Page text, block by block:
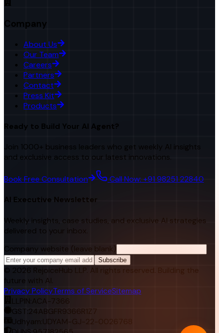
Company
About Us
Our Team
Careers
Partners
Contact
Press Kit
Products
Ready to Build Your AI Agent?
Join 1000+ business leaders who get weekly AI insights
and exclusive access to our latest innovations.
Book Free Consultation Call Now: +91 98251 22840
AI Executive Newsletter
Weekly insights, case studies, and exclusive AI strategies
delivered to your inbox.
Company website (leave blank)
Subscribe
© 2026 RejoiceHub LLP. All rights reserved. Building the
future with AI.
Privacy PolicyTerms of ServiceSitemap
LLPIN: ACA-7366
GST:24ABGFR9366R1Z7
Udhyam: UDYAM-GJ-22-0026768